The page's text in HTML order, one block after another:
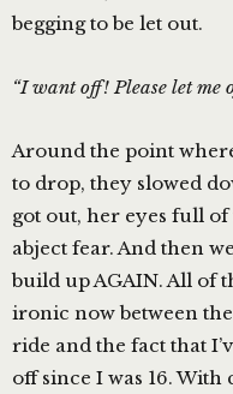
begging to be let out.
“I want off! Please let me
Around the point
to drop, they slowed
got out, her eyes full
abject fear. And then
build up AGAIN. All of
ironic now between
ride and the fact that
off since I was 16.